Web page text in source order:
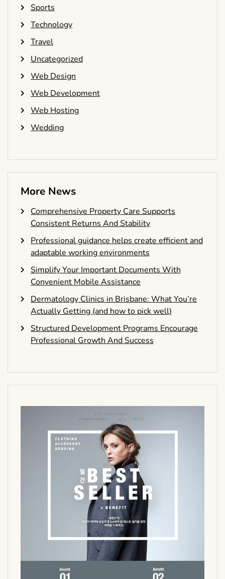
Sports
Technology
Travel
Uncategorized
Web Design
Web Development
Web Hosting
Wedding
More News
Comprehensive Property Care Supports
Consistent Returns And Stability
Professional guidance helps create efficient and
adaptable working environments
Simplify Your Important Documents With
Convenient Mobile Assistance
Dermatology Clinics in Brisbane: What You’re
Actually Getting (and how to pick well)
Structured Development Programs Encourage
Professional Growth And Success